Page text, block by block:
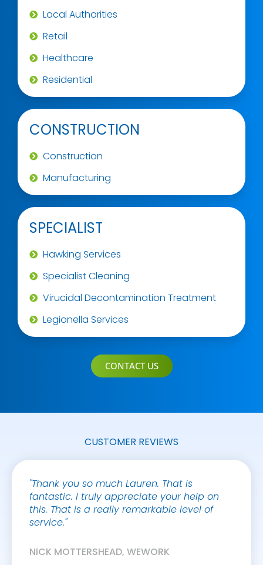
Local Authorities
Retail
Healthcare
Residential
CONSTRUCTION
Construction
Manufacturing
SPECIALIST
Hawking Services
Specialist Cleaning
Virucidal Decontamination Treatment
Legionella Services
CONTACT US
CUSTOMER REVIEWS
"Thank you so much Lauren. That is
fantastic. I truly appreciate your help on
this. That is a really remarkable level of
service."
NICK MOTTERSHEAD, WEWORK